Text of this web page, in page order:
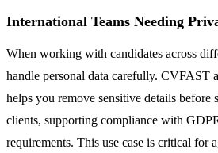
International Teams Needing
When working with candidates across
handle personal data carefully. CVFAST
helps you remove sensitive details before
clients, supporting compliance with
requirements. This use case is critical for